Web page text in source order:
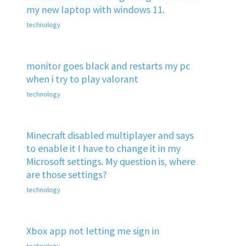
my new laptop with windows 11.
technology
monitor goes black and restarts my pc
when i try to play valorant
technology
Minecraft disabled multiplayer and says
to enable it I have to change it in my
Microsoft settings. My question is, where
are those settings?
technology
Xbox app not letting me sign in